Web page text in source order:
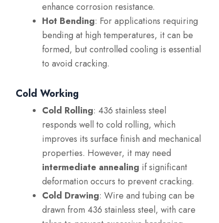
enhance corrosion resistance.
Hot Bending: For applications requiring
bending at high temperatures, it can be
formed, but controlled cooling is essential
to avoid cracking.
Cold Working
Cold Rolling: 436 stainless steel
responds well to cold rolling, which
improves its surface finish and mechanical
properties. However, it may need
intermediate annealing if significant
deformation occurs to prevent cracking.
Cold Drawing: Wire and tubing can be
drawn from 436 stainless steel, with care